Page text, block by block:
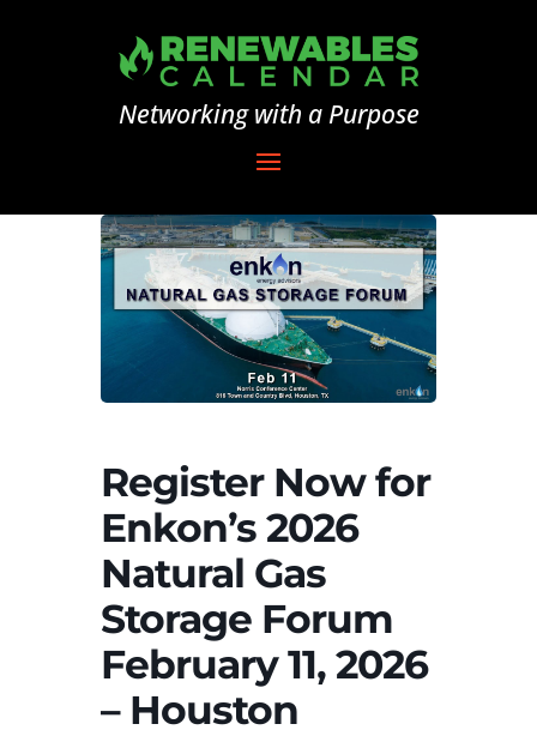
Networking with a Purpose
Register Now for
Enkon’s 2026
Natural Gas
Storage Forum
February 11, 2026
– Houston